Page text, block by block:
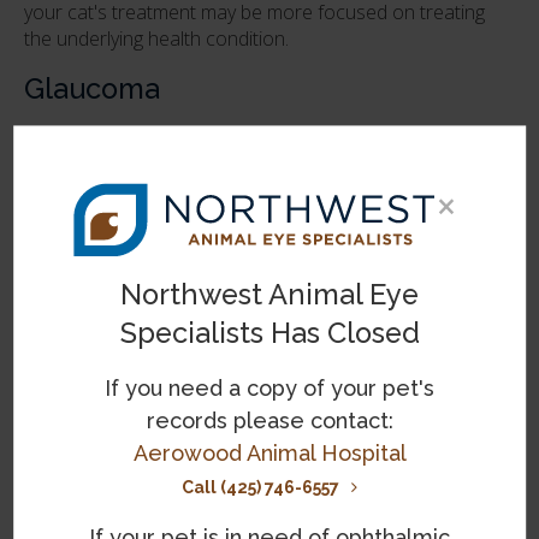
your cat's treatment may be more focused on treating
the underlying health condition.
Glaucoma
fluid buildup can include:
Genetics
Eye injury
Physical abnormalities
Inflammation
×
Northwest Animal Eye
Specialists Has Closed
If you need a copy of your pet's
records please contact:
Aerowood Animal Hospital
Call (425) 746-6557